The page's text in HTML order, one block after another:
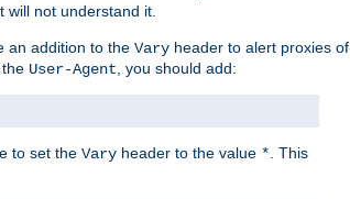
not understand it.
an addition to the Vary header to alert proxies of
User-Agent , you should add:
to set the Vary header to the value * . This